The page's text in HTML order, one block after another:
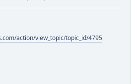
action/view_topic/topic_id/4795